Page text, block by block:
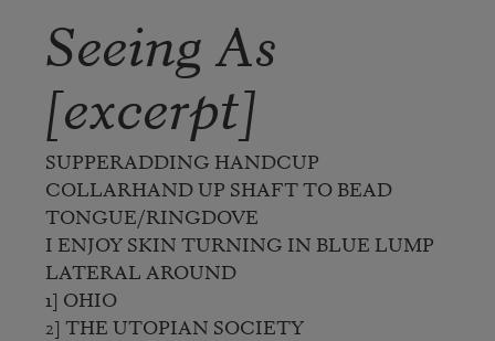
Seeing As
[excerpt]
SUPPERADDING HANDCUP
COLLARHAND UP SHAFT TO BEAD
TONGUE/RINGDOVE
I ENJOY SKIN TURNING IN BLUE LUMP
LATERAL AROUND
1] OHIO
2] THE UTOPIAN SOCIETY